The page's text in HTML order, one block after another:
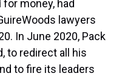
money, had
lawyers
In June 2020, Pack
to redirect all his
to fire its leaders